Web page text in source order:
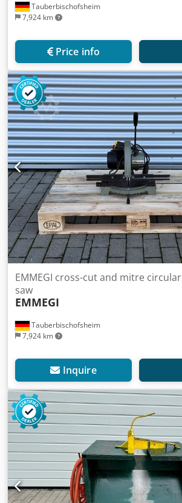
Tauberbischofsheim
7,924 km
Price info
Tauberbischofsheim
7,924 km
EMMEGI cross-cut and mitre circular
saw
EMMEGI
Inquire